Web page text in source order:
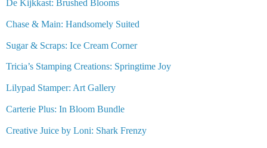
De Kijkkast: Brushed Blooms
Chase & Main: Handsomely Suited
Sugar & Scraps: Ice Cream Corner
Tricia’s Stamping Creations: Springtime Joy
Lilypad Stamper: Art Gallery
Carterie Plus: In Bloom Bundle
Creative Juice by Loni: Shark Frenzy